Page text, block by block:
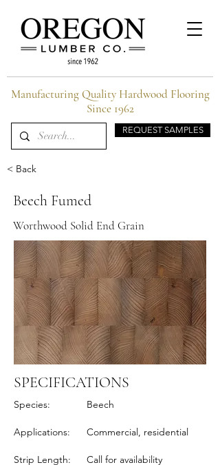
REQUEST SAMPLES
Manufacturing Quality Hardwood Flooring
Since 1962
< Back
Beech Fumed
Worthwood Solid End Grain
SPECIFICATIONS
Species: Beech
Applications: Commercial, residential
Strip Length: Call for availability